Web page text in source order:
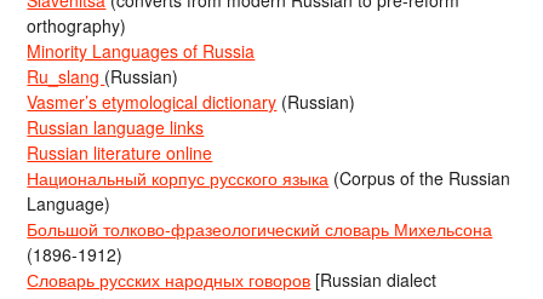
orthography)
Minority Languages of Russia
Ru_slang (Russian)
Vasmer’s etymological dictionary (Russian)
Russian language links
Russian literature online
Национальный корпус русского языка (Corpus of the Russian
Language)
Большой толково-фразеологический словарь Михельсона
(1896-1912)
Словарь русских народных говоров [Russian dialect